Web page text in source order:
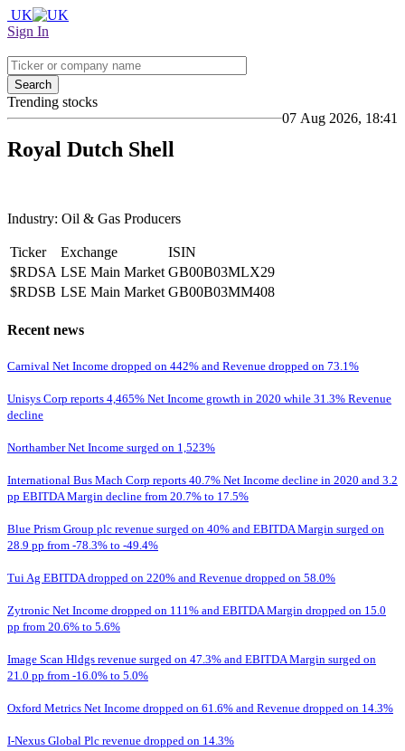
UK
Sign In
Search
Trending stocks
07 Aug 2026, 18:41
Royal Dutch Shell
Industry: Oil & Gas Producers
Ticker Exchange
ISIN
$RDSA LSE Main Market GB00B03MLX29
$RDSB LSE Main Market GB00B03MM408
Recent news
Carnival Net Income dropped on 442% and Revenue dropped on 73.1%
Unisys Corp reports 4,465% Net Income growth in 2020 while 31.3% Revenue
decline
Northamber Net Income surged on 1,523%
International Bus Mach Corp reports 40.7% Net Income decline in 2020 and 3.2
pp EBITDA Margin decline from 20.7% to 17.5%
Blue Prism Group plc revenue surged on 40% and EBITDA Margin surged on
28.9 pp from -78.3% to -49.4%
Tui Ag EBITDA dropped on 220% and Revenue dropped on 58.0%
Zytronic Net Income dropped on 111% and EBITDA Margin dropped on 15.0
pp from 20.6% to 5.6%
Image Scan Hldgs revenue surged on 47.3% and EBITDA Margin surged on
21.0 pp from -16.0% to 5.0%
Oxford Metrics Net Income dropped on 61.6% and Revenue dropped on 14.3%
I-Nexus Global Plc revenue dropped on 14.3%